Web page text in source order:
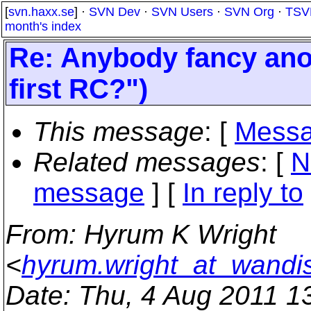
[svn.haxx.se] · SVN Dev · SVN Users · SVN Org ·
month's index
Re: Anybody fancy
first RC?")
This message: [
Related messages: [
message ] [ In reply to
From: Hyrum K Wright
<
Date: Thu, 4 Aug 2011